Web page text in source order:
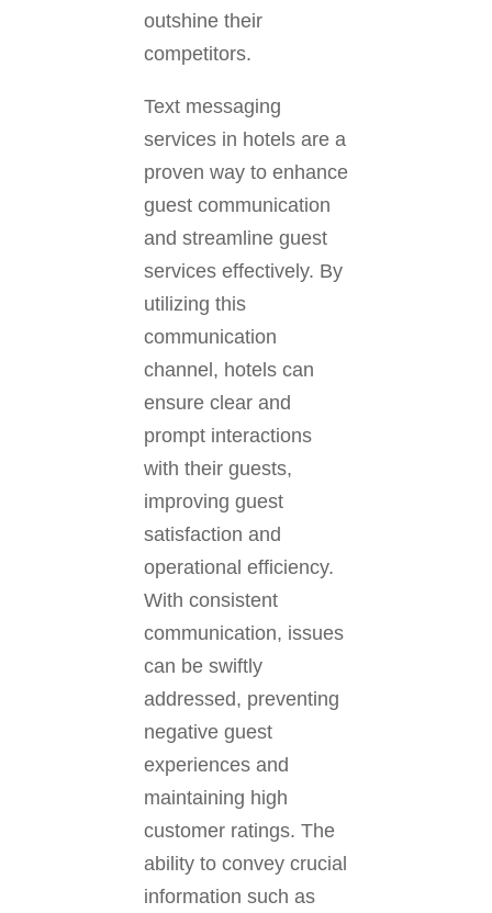
outshine their
competitors.
Text messaging
services in hotels are a
proven way to enhance
guest communication
and streamline guest
services effectively. By
utilizing this
communication
channel, hotels can
ensure clear and
prompt interactions
with their guests,
improving guest
satisfaction and
operational efficiency.
With consistent
communication, issues
can be swiftly
addressed, preventing
negative guest
experiences and
maintaining high
customer ratings. The
ability to convey crucial
information such as